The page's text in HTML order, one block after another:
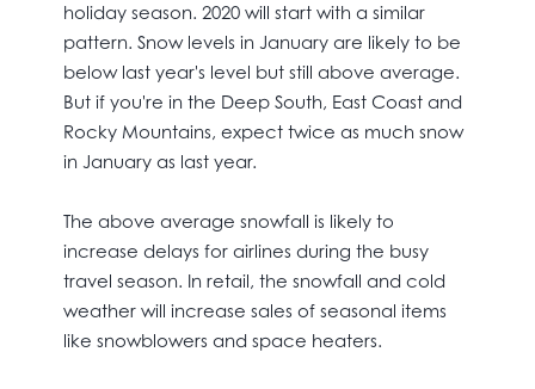
holiday season. 2020 will start with a similar
pattern. Snow levels in January are likely to be
below last year's level but still above average.
But if you're in the Deep South, East Coast and
Rocky Mountains, expect twice as much snow
in January as last year.
The above average snowfall is likely to
increase delays for airlines during the busy
travel season. In retail, the snowfall and cold
weather will increase sales of seasonal items
like snowblowers and space heaters.